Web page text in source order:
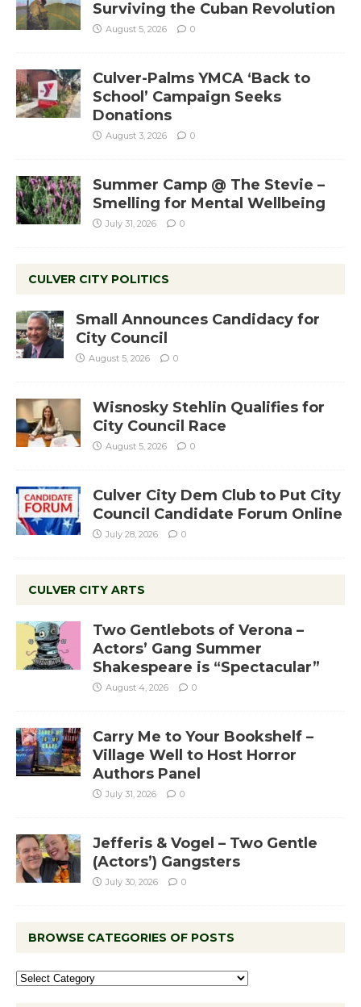
Surviving the Cuban Revolution
August 5, 2026 0
Culver-Palms YMCA ‘Back to
School’ Campaign Seeks
Donations
August 3, 2026 0
Summer Camp @ The Stevie –
Smelling for Mental Wellbeing
July 31, 2026 0
CULVER CITY POLITICS
Small Announces Candidacy for
City Council
August 5, 2026 0
Wisnosky Stehlin Qualifies for
City Council Race
August 5, 2026 0
Culver City Dem Club to Put City
Council Candidate Forum Online
July 28, 2026 0
CULVER CITY ARTS
Two Gentlebots of Verona –
Actors’ Gang Summer
Shakespeare is “Spectacular”
August 4, 2026 0
Carry Me to Your Bookshelf –
Village Well to Host Horror
Authors Panel
July 31, 2026 0
Jefferis & Vogel – Two Gentle
(Actors’) Gangsters
July 30, 2026 0
BROWSE CATEGORIES OF POSTS